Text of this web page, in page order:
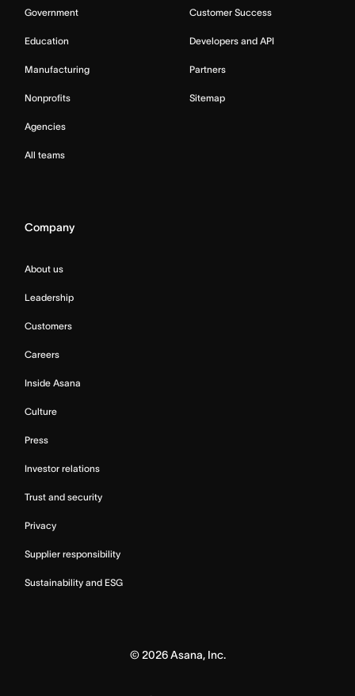
Government
Education
Manufacturing
Nonprofits
Agencies
All teams
Customer Success
Developers and API
Partners
Sitemap
Company
About us
Leadership
Customers
Careers
Inside Asana
Culture
Press
Investor relations
Trust and security
Privacy
Supplier responsibility
Sustainability and ESG
© 2026Asana, Inc.